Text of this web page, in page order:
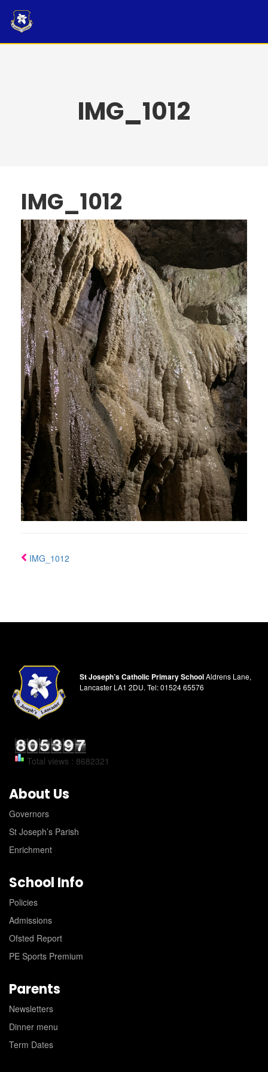
content
IMG_1012
IMG_1012
IMG_1012
St Joseph’s Catholic Primary SchoolAldrens Lane,
Lancaster LA1 2DU. Tel:01524 65576
Total views : 8682321
About Us
Governors
St Joseph’s Parish
Enrichment
School Info
Policies
Admissions
Ofsted Report
PE Sports Premium
Parents
Newsletters
Dinner menu
Term Dates